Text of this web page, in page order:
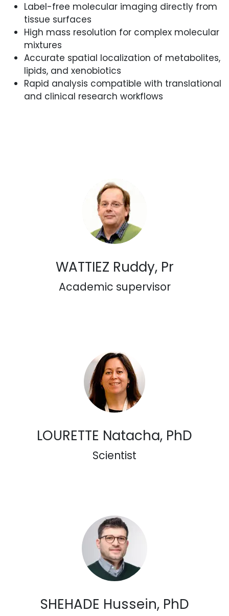
Label-free molecular imaging directly from
tissue surfaces
High mass resolution for complex molecular
mixtures
Accurate spatial localization of metabolites,
lipids, and xenobiotics
Rapid analysis compatible with translational
and clinical research workflows
WATTIEZ Ruddy, Pr
Academic supervisor
LOURETTE Natacha, PhD
Scientist
SHEHADE Hussein, PhD